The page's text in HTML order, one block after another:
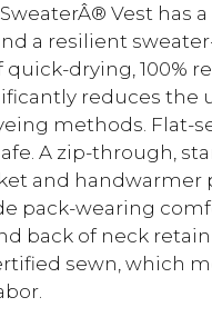
Vest has
a resilient
drying, 100%
reduces the
methods. Flat-
A zip-through,
and handwarmer
pack-wearing
back of neck
sewn, which